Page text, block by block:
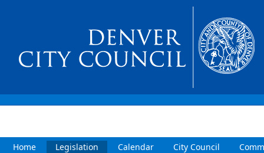
Home Legislation Calendar City Council